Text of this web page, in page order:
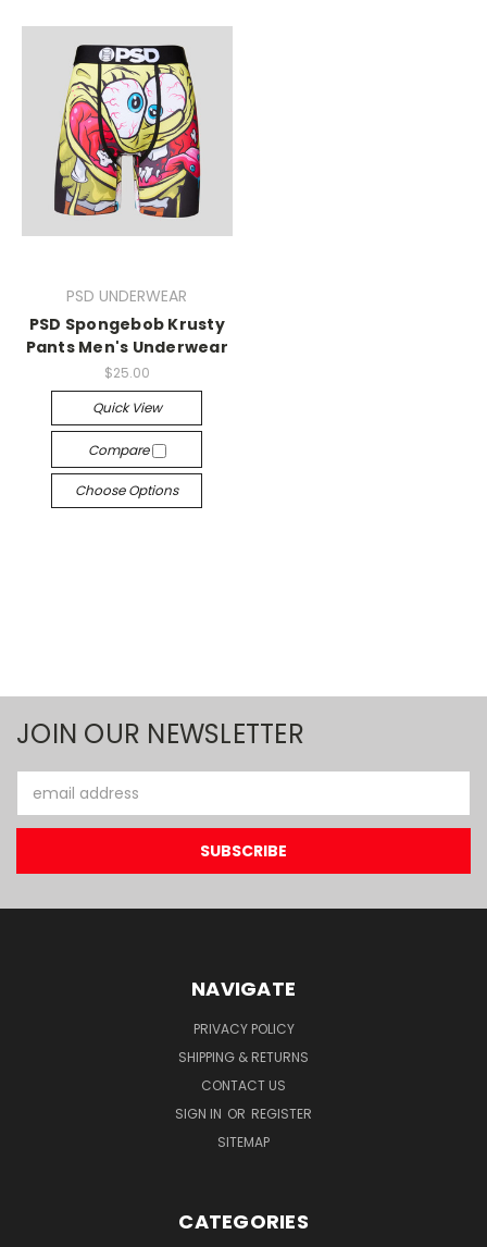
PSD UNDERWEAR
PSD Spongebob Krusty
Pants Men's Underwear
$25.00
Quick View
Compare
Choose Options
JOIN OUR NEWSLETTER
Address
NAVIGATE
PRIVACY POLICY
SHIPPING & RETURNS
CONTACT US
SIGN IN OR REGISTER
SITEMAP
CATEGORIES